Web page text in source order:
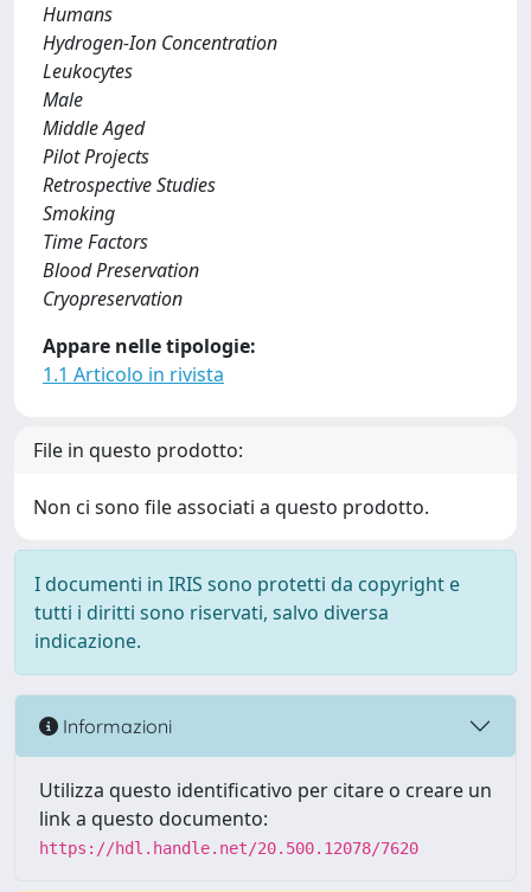
Humans
Hydrogen-Ion Concentration
Leukocytes
Male
Middle Aged
Pilot Projects
Retrospective Studies
Smoking
Time Factors
Blood Preservation
Cryopreservation
Appare nelle tipologie:
1.1 Articolo in rivista
File in questo prodotto:
Non ci sono file associati a questo prodotto.
I documenti in IRIS sono protetti da copyright e
tutti i diritti sono riservati, salvo diversa
indicazione.
Informazioni
Utilizza questo identificativo per citare o creare un
link a questo documento:
https://hdl.handle.net/20.500.12078/7620